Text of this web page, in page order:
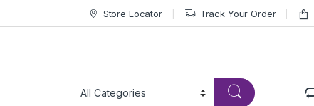
Store Locator Track Your Order